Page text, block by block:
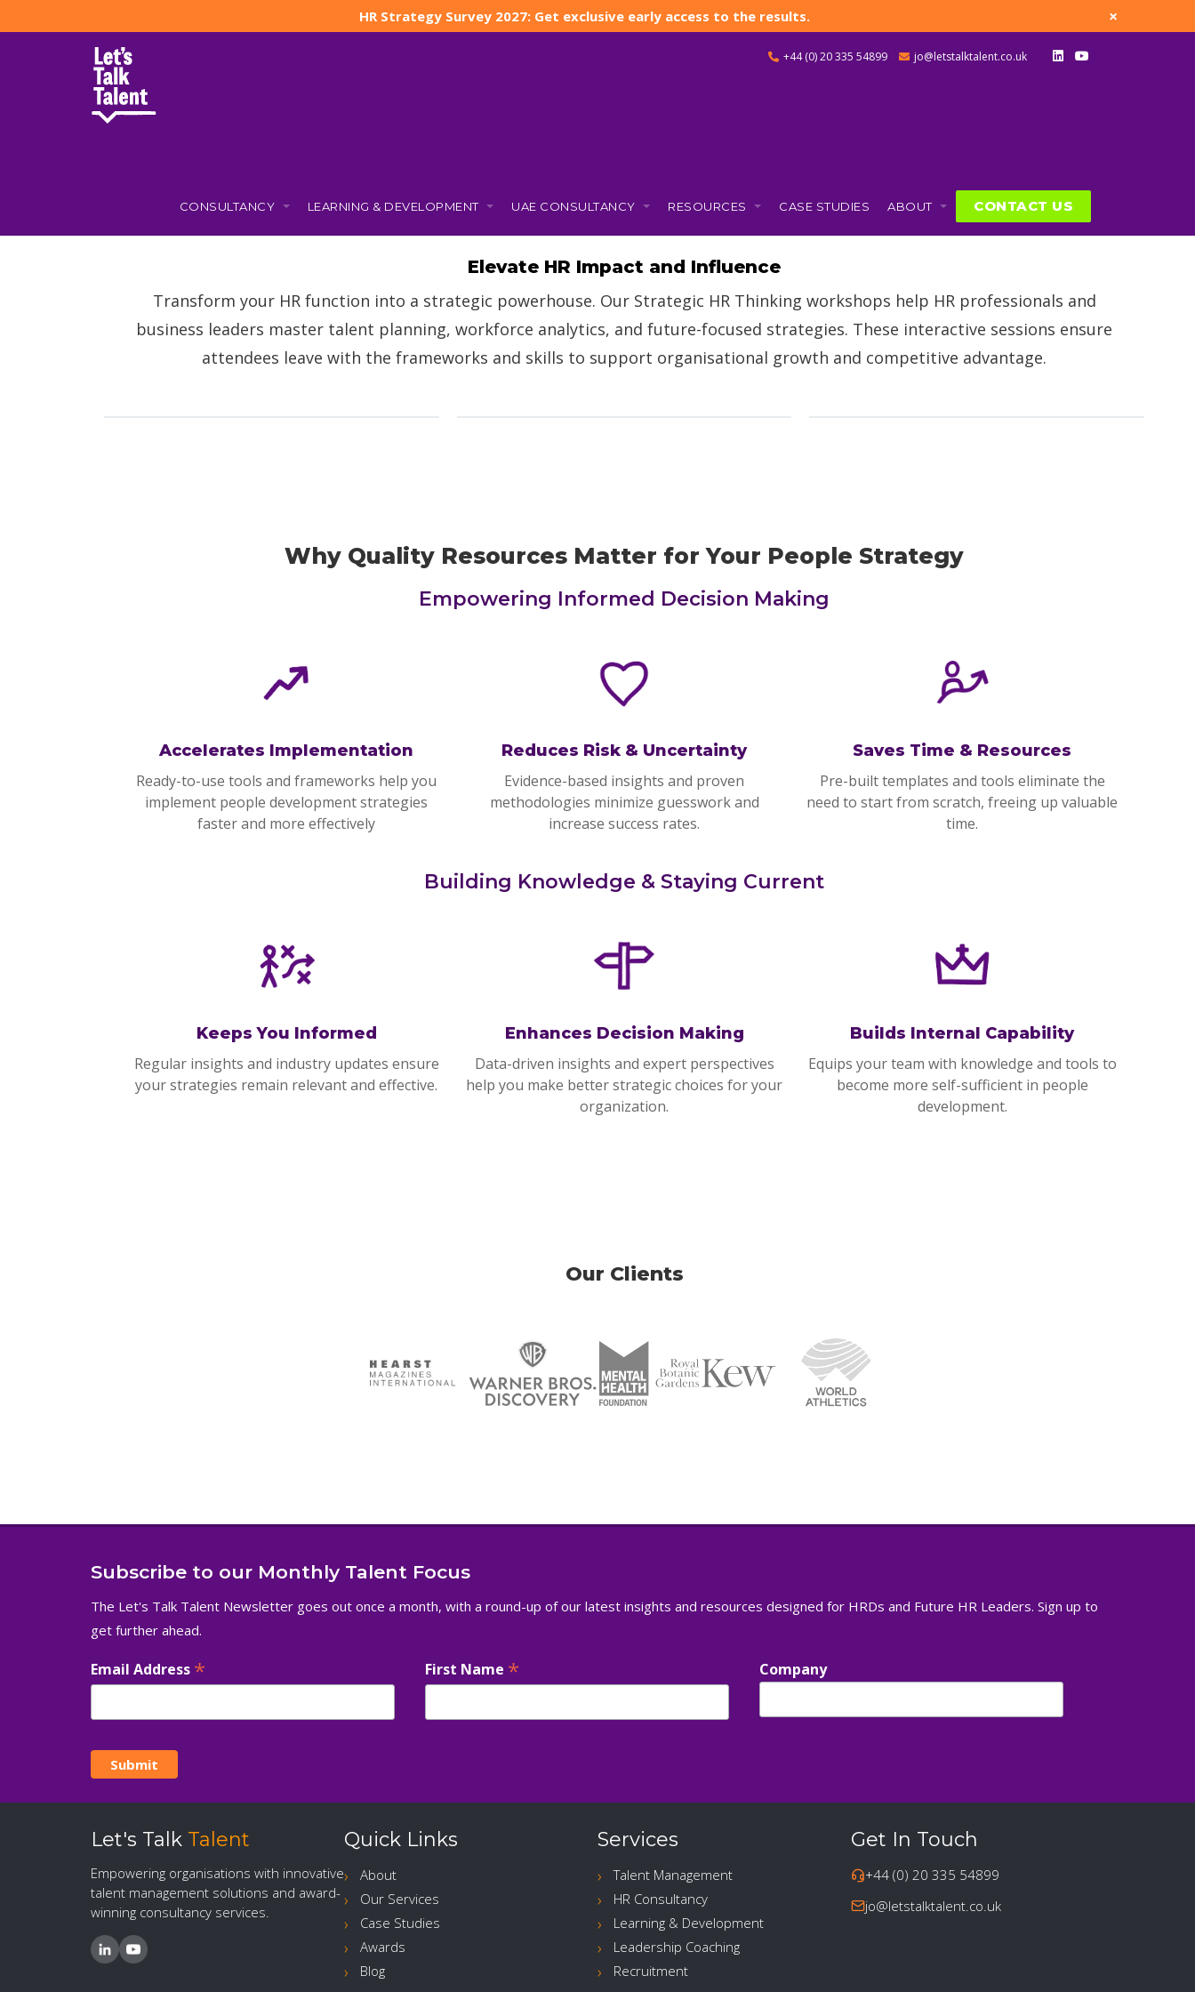
HR Strategy Survey 2027: Get exclusive early access to the results. ×
+44 (0) 20 335 54899 jo@letstalktalent.co.uk
CONSULTANCY LEARNING & DEVELOPMENT UAE CONSULTANCY RESOURCES CASE STUDIES ABOUT CONTACT US
Strategic HR Thinking
Elevate HR Impact and Influence
Transform your HR function into a strategic powerhouse. Our Strategic HR Thinking workshops help HR professionals and
business leaders master talent planning, workforce analytics, and future-focused strategies. These interactive sessions ensure
attendees leave with the frameworks and skills to support organisational growth and competitive advantage.
Why Quality Resources Matter for Your People Strategy
Empowering Informed Decision Making
Accelerates Implementation
Ready-to-use tools and frameworks help you
implement people development strategies
faster and more effectively
Reduces Risk & Uncertainty
Evidence-based insights and proven
methodologies minimize guesswork and
increase success rates.
Saves Time & Resources
Pre-built templates and tools eliminate the
need to start from scratch, freeing up valuable
time.
Building Knowledge & Staying Current
Keeps You Informed
Regular insights and industry updates ensure
your strategies remain relevant and effective.
Enhances Decision Making
Data-driven insights and expert perspectives
help you make better strategic choices for your
organization.
Builds Internal Capability
Equips your team with knowledge and tools to
become more self-sufficient in people
development.
Our Clients
Subscribe to our Monthly Talent Focus
The Let's Talk Talent Newsletter goes out once a month, with a round-up of our latest insights and resources designed for HRDs and Future HR Leaders. Sign up to
get further ahead.
Email Address * First Name * Company
Let's Talk Talent
Empowering organisations with innovative
talent management solutions and award-
winning consultancy services.
Quick Links
About
Our Services
Case Studies
Awards
Blog
Services
Talent Management
HR Consultancy
Learning & Development
Leadership Coaching
Recruitment
Get In Touch
+44 (0) 20 335 54899
jo@letstalktalent.co.uk